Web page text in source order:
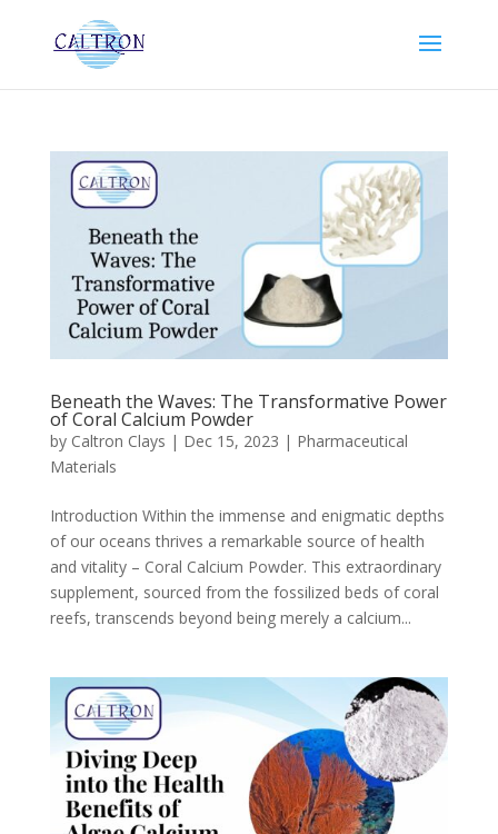
Beneath the Waves: The Transformative Power
of Coral Calcium Powder
by Caltron Clays | Dec 15, 2023 | Pharmaceutical
Materials
Introduction Within the immense and enigmatic depths
of our oceans thrives a remarkable source of health
and vitality – Coral Calcium Powder. This extraordinary
supplement, sourced from the fossilized beds of coral
reefs, transcends beyond being merely a calcium...